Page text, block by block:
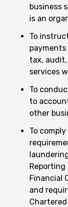
business
is an
To
tax,
services
To
to
other
To
Financial
and